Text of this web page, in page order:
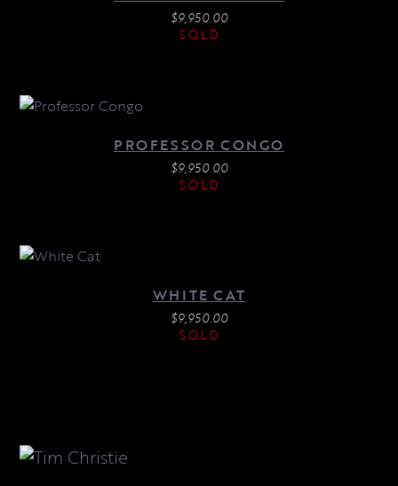
$9,950.00
SOLD
PROFESSOR CONGO
$9,950.00
SOLD
WHITE CAT
$9,950.00
SOLD